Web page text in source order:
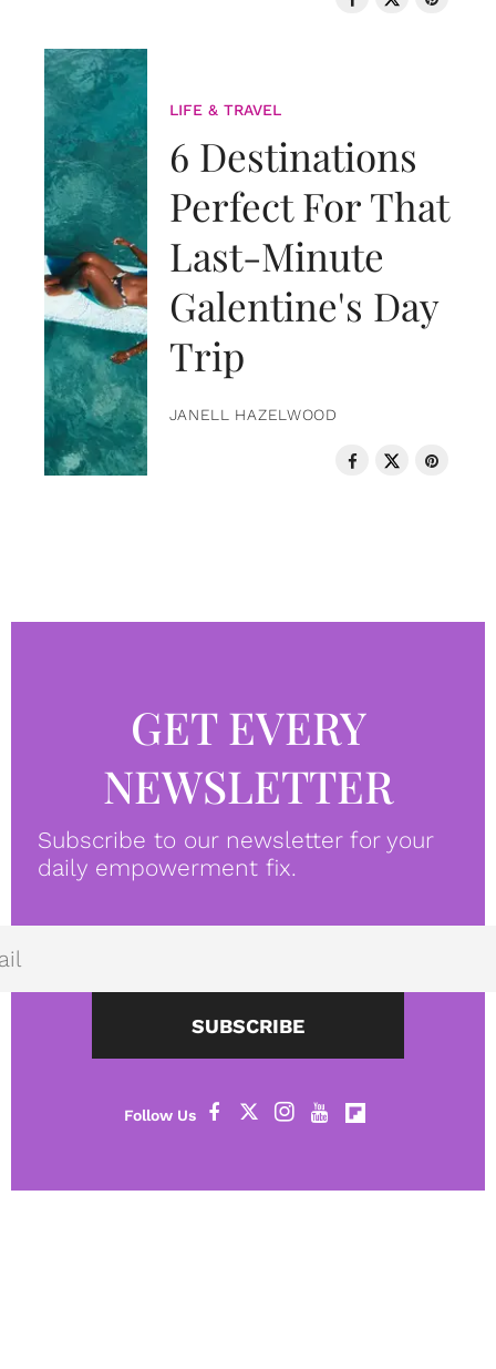
LIFE & TRAVEL
6 Destinations
Perfect For That
Last-Minute
Galentine's Day
Trip
JANELL HAZELWOOD
GET EVERY
NEWSLETTER
Subscribe to our newsletter for your
daily empowerment fix.
SUBSCRIBE